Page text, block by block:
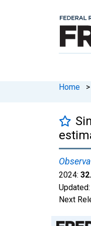
Home >
2024:
Updated:
Next
Chart